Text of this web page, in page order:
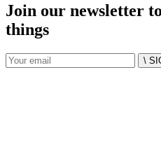
Join our newsletter
things
\